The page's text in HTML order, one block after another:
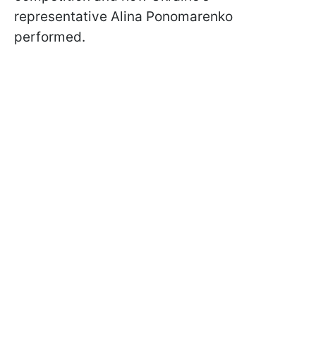
representative Alina Ponomarenko
performed.